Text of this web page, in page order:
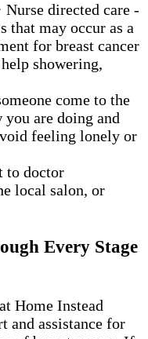
Nurse directed care -
that may occur as a
for breast cancer
showering,
come to the
you are doing and
feeling lonely or
to doctor
local salon, or
Every Stage
Home Instead
and assistance for